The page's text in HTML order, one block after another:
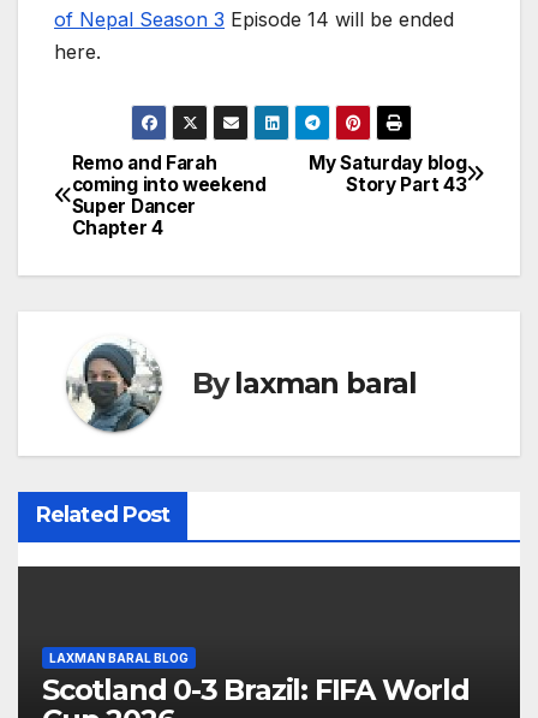
of Nepal Season 3 Episode 14 will be ended
here.
P
o
s
n
a
v
i
g
t
My Saturday blog
Story Part 43
Remo and Farah
coming into weekend
Super Dancer
Chapter 4
Bylaxman baral
Related Post
LAXMAN BARAL BLOG
Scotland 0-3 Brazil: FIFA World